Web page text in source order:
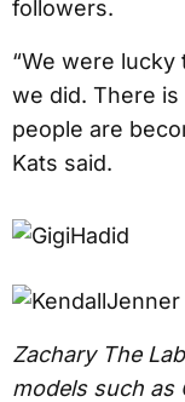
followers.
“We were
we did. There
people are
Kats said.
Zachary The
models such as